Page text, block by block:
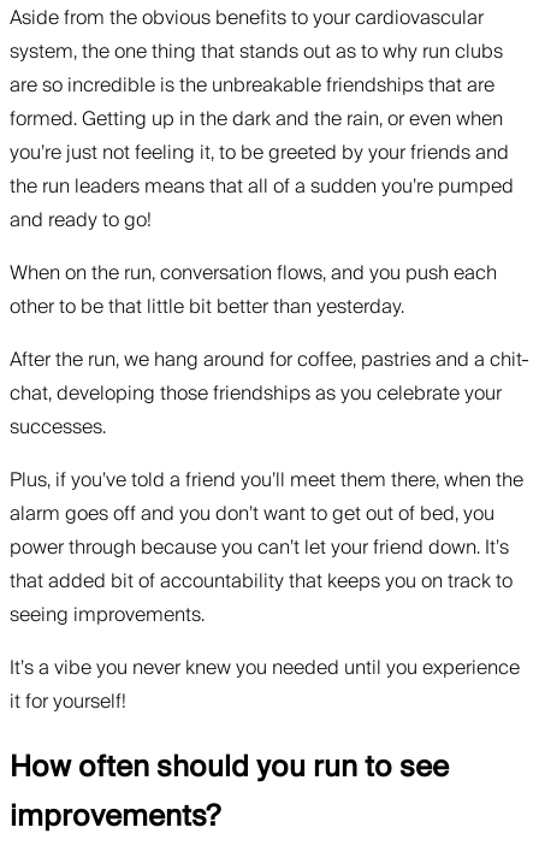
Aside from the obvious benefits to your cardiovascular
system, the one thing that stands out as to why run clubs
are so incredible is the unbreakable friendships that are
formed. Getting up in the dark and the rain, or even when
you’re just not feeling it, to be greeted by your friends and
the run leaders means that all of a sudden you’re pumped
and ready to go!
When on the run, conversation flows, and you push each
other to be that little bit better than yesterday.
After the run, we hang around for coffee, pastries and a chit-
chat, developing those friendships as you celebrate your
successes.
Plus, if you’ve told a friend you’ll meet them there, when the
alarm goes off and you don’t want to get out of bed, you
power through because you can’t let your friend down. It’s
that added bit of accountability that keeps you on track to
seeing improvements.
It’s a vibe you never knew you needed until you experience
it for yourself!
How often should you run to see
improvements?